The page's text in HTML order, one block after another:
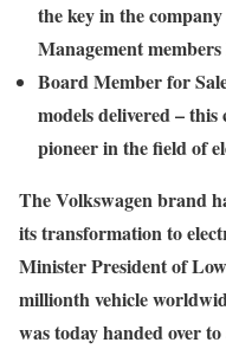
the key in the
Management
Board Member for
models delivered –
pioneer in the field of
The Volkswagen brand
its transformation to
Minister President of
millionth vehicle
was today handed over